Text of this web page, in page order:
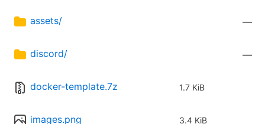
assets/ —
discord/ —
docker-template.7z 1.7 KiB
images.png 3.4 KiB